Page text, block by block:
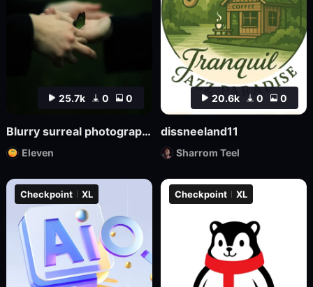
Checkpoint XL Checkpoint XL
25.7k 0 0
Blurry surreal photography
Eleven
20.6k 0 0
dissneeland11
Sharrom Teel